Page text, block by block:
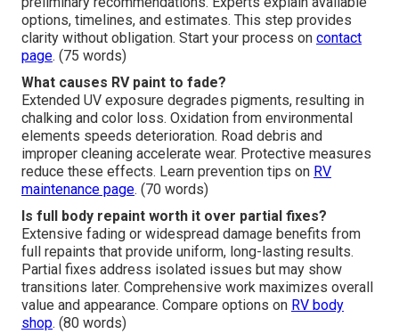
options, timelines, and estimates. This step provides
clarity without obligation. Start your process on contact
page. (75 words)
What causes RV paint to fade?
Extended UV exposure degrades pigments, resulting in
chalking and color loss. Oxidation from environmental
elements speeds deterioration. Road debris and
improper cleaning accelerate wear. Protective measures
reduce these effects. Learn prevention tips on RV
maintenance page. (70 words)
Is full body repaint worth it over partial fixes?
Extensive fading or widespread damage benefits from
full repaints that provide uniform, long-lasting results.
Partial fixes address isolated issues but may show
transitions later. Comprehensive work maximizes overall
value and appearance. Compare options on RV body
shop. (80 words)